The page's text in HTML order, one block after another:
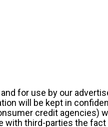
for use by our
will be kept in
credit agencies)
with third-parties the